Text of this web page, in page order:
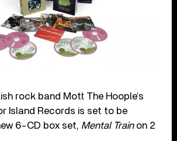
rock band Mott The Hoople’s
Island Records is set to be
6-CD box set, Mental Trainon 2